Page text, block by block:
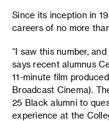
Since its inception in
careers of no more
“I saw this number,
says recent alumnus
11-minute film
Broadcast Cinema).
25 Black alumni to
experience at the